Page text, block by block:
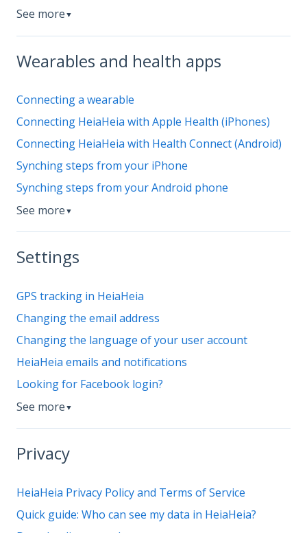
See more ▼
Wearables and health apps
Connecting a wearable
Connecting HeiaHeia with Apple Health (iPhones)
Connecting HeiaHeia with Health Connect (Android)
Synching steps from your iPhone
Synching steps from your Android phone
See more ▼
Settings
GPS tracking in HeiaHeia
Changing the email address
Changing the language of your user account
HeiaHeia emails and notifications
Looking for Facebook login?
See more ▼
Privacy
HeiaHeia Privacy Policy and Terms of Service
Quick guide: Who can see my data in HeiaHeia?